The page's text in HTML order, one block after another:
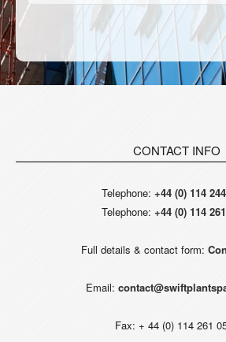
CONTACT INFO
Telephone: +44 (0) 114
Telephone: +44 (0) 114
Full details & contact form:
Email:
Fax: + 44 (0) 114 261